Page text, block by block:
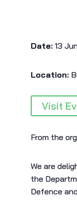
Date:13
Location:
Visit
From the
We are
the
Defence